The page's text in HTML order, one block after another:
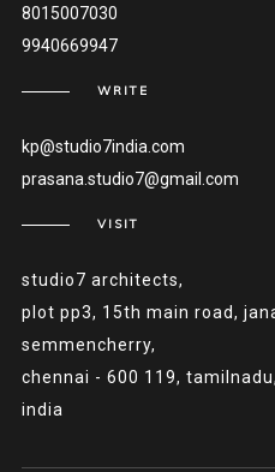
8015007030
9940669947
WRITE
kp@studio7india.com
prasana.studio7@gmail.com
VISIT
studio7 architects,
plot pp3, 15th main road,
semmencherry,
chennai - 600 119, tamilnadu,
india